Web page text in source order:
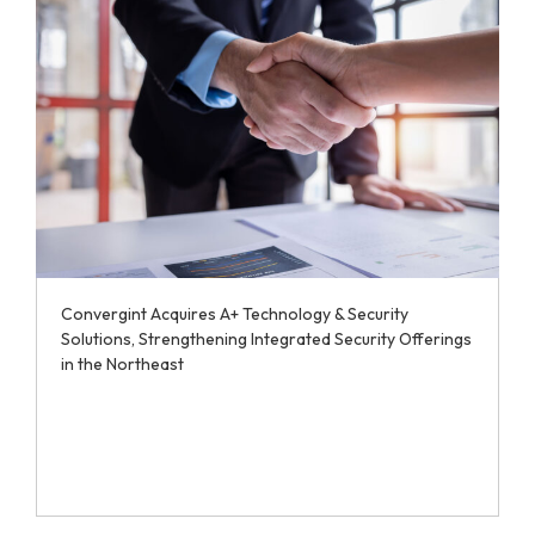
Convergint Acquires A+ Technology & Security
Solutions, Strengthening Integrated Security Offerings
in the Northeast